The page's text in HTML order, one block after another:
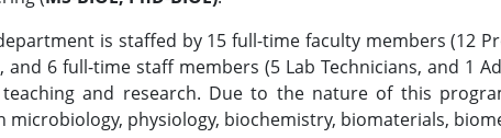
is staffed by 15 full-time faculty members (12
and 6 full-time staff members (5 Lab Technicians, and 1
and research. Due to the nature of this
microbiology, physiology, biochemistry, biomaterials,